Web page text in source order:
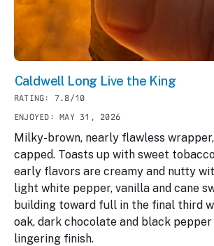
Caldwell Long Live the King
RATING: 7.8/10
ENJOYED: MAY 31, 2026
Milky-brown, nearly flawless
capped. Toasts up with sweet
early flavors are creamy and nutty
light white pepper, vanilla and cane
building toward full in the final third
oak, dark chocolate and black
lingering finish.